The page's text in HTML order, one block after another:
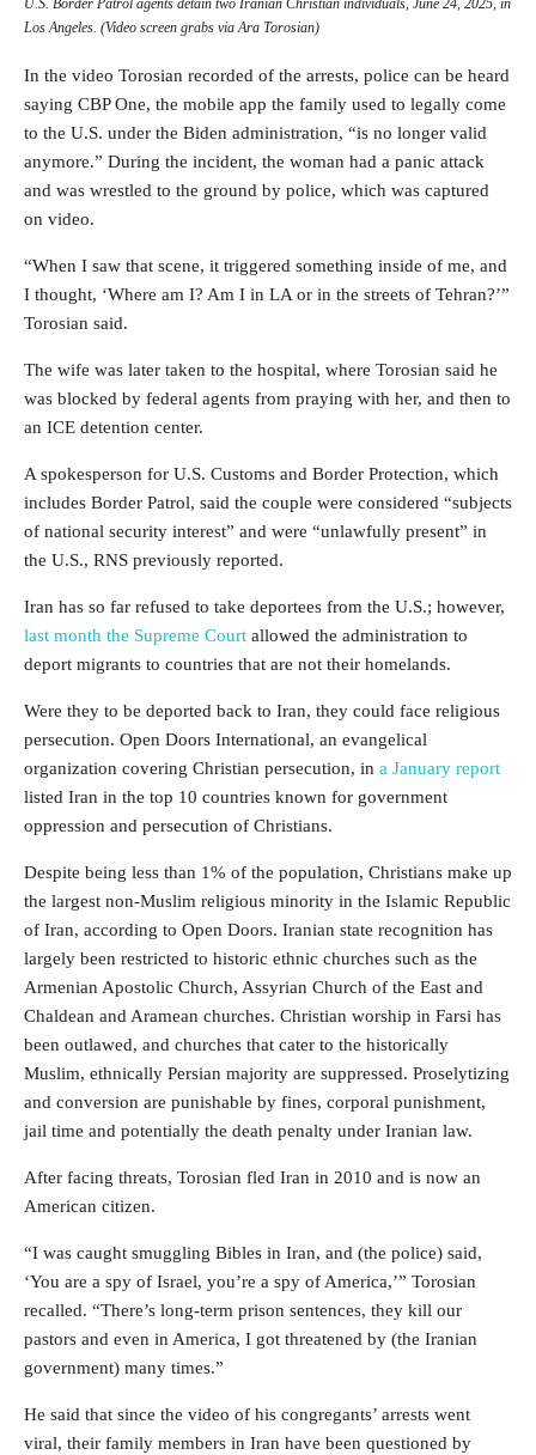
Los Angeles. (Video screen grabs via Ara Torosian)
In the video Torosian recorded of the arrests, police can be heard
saying CBP One, the mobile app the family used to legally come
to the U.S. under the Biden administration, “is no longer valid
anymore.” During the incident, the woman had a panic attack
and was wrestled to the ground by police, which was captured
on video.
“When I saw that scene, it triggered something inside of me, and
I thought, ‘Where am I? Am I in LA or in the streets of Tehran?’”
Torosian said.
The wife was later taken to the hospital, where Torosian said he
was blocked by federal agents from praying with her, and then to
an ICE detention center.
A spokesperson for U.S. Customs and Border Protection, which
includes Border Patrol, said the couple were considered “subjects
of national security interest” and were “unlawfully present” in
the U.S., RNS previously reported.
Iran has so far refused to take deportees from the U.S.; however,
last month the Supreme Court allowed the administration to
deport migrants to countries that are not their homelands.
Were they to be deported back to Iran, they could face religious
persecution. Open Doors International, an evangelical
organization covering Christian persecution, in a January report
listed Iran in the top 10 countries known for government
oppression and persecution of Christians.
Despite being less than 1% of the population, Christians make up
the largest non-Muslim religious minority in the Islamic Republic
of Iran, according to Open Doors. Iranian state recognition has
largely been restricted to historic ethnic churches such as the
Armenian Apostolic Church, Assyrian Church of the East and
Chaldean and Aramean churches. Christian worship in Farsi has
been outlawed, and churches that cater to the historically
Muslim, ethnically Persian majority are suppressed. Proselytizing
and conversion are punishable by fines, corporal punishment,
jail time and potentially the death penalty under Iranian law.
After facing threats, Torosian fled Iran in 2010 and is now an
American citizen.
“I was caught smuggling Bibles in Iran, and (the police) said,
‘You are a spy of Israel, you’re a spy of America,’” Torosian
recalled. “There’s long-term prison sentences, they kill our
pastors and even in America, I got threatened by (the Iranian
government) many times.”
He said that since the video of his congregants’ arrests went
viral, their family members in Iran have been questioned by